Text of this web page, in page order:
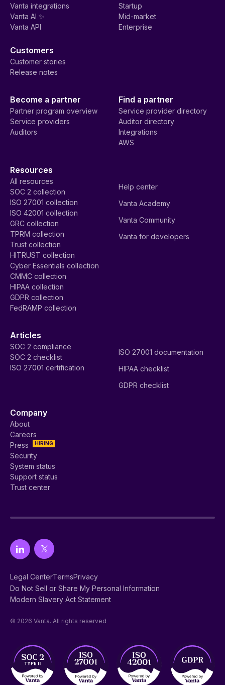
Vanta integrations
Vanta AI ✨
Vanta API
Startup
Mid-market
Enterprise
Customers
Customer stories
Release notes
Become a partner
Partner program overview
Service providers
Auditors
Find a partner
Service provider directory
Auditor directory
Integrations
AWS
Resources
All resources
SOC 2 collection
ISO 27001 collection
ISO 42001 collection
GRC collection
TPRM collection
Trust collection
HITRUST collection
Cyber Essentials collection
CMMC collection
HIPAA collection
GDPR collection
FedRAMP collection
Help center
Vanta Academy
Vanta Community
Vanta for developers
Articles
SOC 2 compliance
SOC 2 checklist
ISO 27001 certification
ISO 27001 documentation
HIPAA checklist
GDPR checklist
Company
About
Careers
HIRING
Press
Security
System status
Support status
Trust center
Legal CenterTermsPrivacy
Do Not Sell or Share My Personal Information
Modern Slavery Act Statement
© 2026 Vanta. All rights reserved